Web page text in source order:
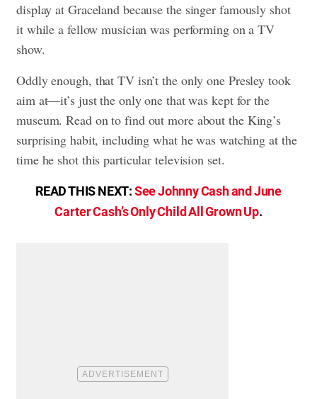
display at Graceland because the singer famously shot
it while a fellow musician was performing on a TV
show.
Oddly enough, that TV isn’t the only one Presley took
aim at—it’s just the only one that was kept for the
museum. Read on to find out more about the King’s
surprising habit, including what he was watching at the
time he shot this particular television set.
READ THIS NEXT:See Johnny Cash and June
Carter Cash’s Only Child All Grown Up.